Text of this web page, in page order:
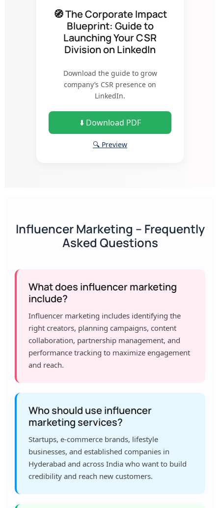
🧭 The Corporate Impact
Blueprint: Guide to
Launching Your CSR
Division on LinkedIn
Download the guide to grow
company’s CSR presence on
LinkedIn.
⬇️ Download PDF
🔍 Preview
Influencer Marketing – Frequently
Asked Questions
What does influencer marketing
include?
Influencer marketing includes identifying the
right creators, planning campaigns, content
collaboration, partnership management, and
performance tracking to maximize engagement
and reach.
Who should use influencer
marketing services?
Startups, e-commerce brands, lifestyle
businesses, and established companies in
Hyderabad and across India who want to build
credibility and reach new customers.